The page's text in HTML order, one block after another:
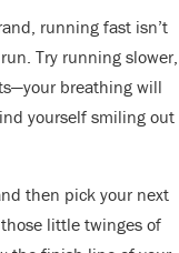
running fast isn’t
Try running slower,
breathing will
yourself smiling out
then pick your next
little twinges of